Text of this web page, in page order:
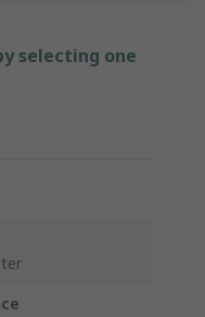
selecting one